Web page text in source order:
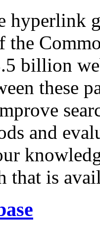
hyperlink
the
billion
these
and
that is